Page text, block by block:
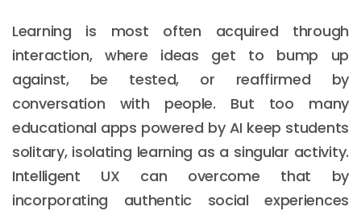
Learning is most often acquired through
interaction, where ideas get to bump up
against, be tested, or reaffirmed by
conversation with people. But too many
educational apps powered by AI keep students
solitary, isolating learning as a singular activity.
Intelligent UX can overcome that by
incorporating authentic social experiences